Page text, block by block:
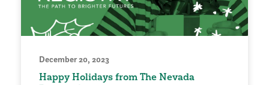
December 20, 2023
Happy Holidays from The Nevada